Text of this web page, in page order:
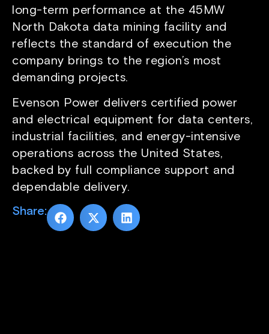
long-term performance at the 45MW
North Dakota data mining facility and
reflects the standard of execution the
company brings to the region’s most
demanding projects.
Evenson Power delivers certified power
and electrical equipment for data centers,
industrial facilities, and energy-intensive
operations across the United States,
backed by full compliance support and
dependable delivery.
Share: